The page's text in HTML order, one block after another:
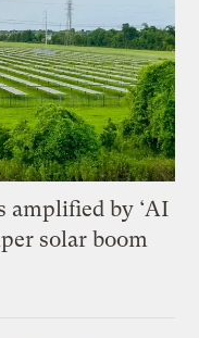
amplified by ‘AI
solar boom